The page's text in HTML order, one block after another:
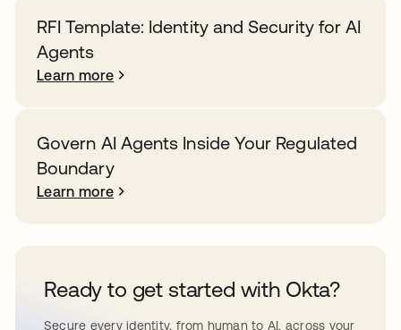
RFI Template: Identity and Security for AI
Agents
Learn more
Govern AI Agents Inside Your Regulated
Boundary
Learn more
Ready to get started with Okta?
Secure every identity, from human to AI, across your